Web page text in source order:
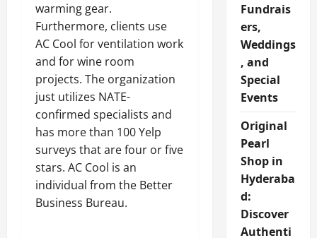
warming gear.
Furthermore, clients use
AC Cool for ventilation work
and for wine room
projects. The organization
just utilizes NATE-
confirmed specialists and
has more than 100 Yelp
surveys that are four or five
stars. AC Cool is an
individual from the Better
Business Bureau.
Fundrais
ers,
Weddings
, and
Special
Events
Original
Pearl
Shop in
Hyderaba
d:
Discover
Authenti